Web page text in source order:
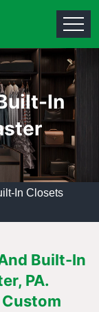
In
In Closets
Built-In
PA.